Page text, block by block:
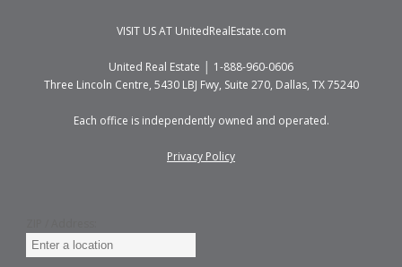
VISIT US AT UnitedRealEstate.com
United Real Estate │ 1-888-960-0606
Three Lincoln Centre, 5430 LBJ Fwy, Suite 270, Dallas, TX 75240
Each office is independently owned and operated.
Privacy Policy